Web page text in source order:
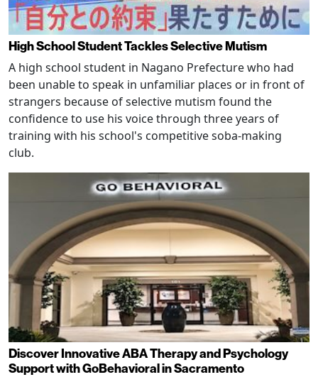
High School Student Tackles Selective Mutism
A high school student in Nagano Prefecture who had
been unable to speak in unfamiliar places or in front of
strangers because of selective mutism found the
confidence to use his voice through three years of
training with his school's competitive soba-making
club.
Discover Innovative ABA Therapy and Psychology
Support with GoBehavioral in Sacramento